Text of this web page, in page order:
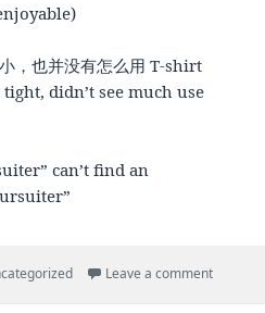
，也并没有怎么用 T-shirt
didn’t see much use
can’t find an
Leave a commenton